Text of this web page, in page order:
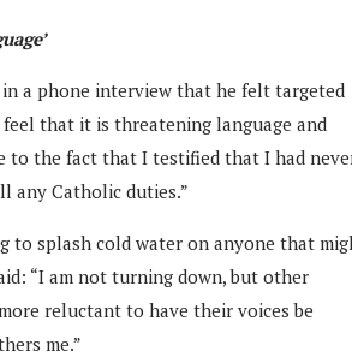
a phone interview that he felt targeted
that it is threatening language and
to the fact that I testified that I had
any Catholic duties.”
to splash cold water on anyone that
“I am not turning down, but other
reluctant to have their voices be
me.”